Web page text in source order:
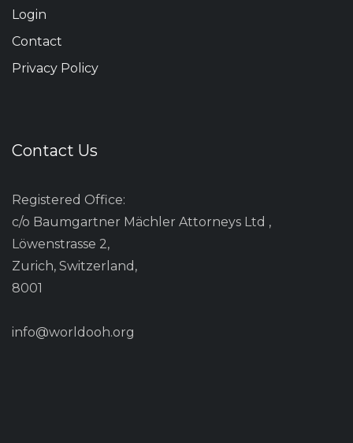
Login
Contact
Privacy Policy
Contact Us
Registered Office:
c/o Baumgartner Mächler Attorneys Ltd ,
Löwenstrasse 2,
Zurich, Switzerland,
8001
info@worldooh.org